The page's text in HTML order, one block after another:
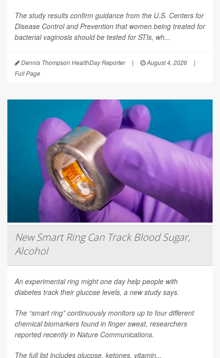
The study results confirm guidance from the U.S. Centers for
Disease Control and Prevention that women being treated for
bacterial vaginosis should be tested for STIs, wh...
Dennis Thompson HealthDay Reporter | August 4, 2026
|
Full Page
New Smart Ring Can Track Blood Sugar,
Alcohol
An experimental ring might one day help people with
diabetes track their glucose levels, a new study says.
The “smart ring” continuously monitors up to four different
chemical biomarkers found in finger sweat, researchers
reported recently in Nature Communications.
The full list includes glucose, ketones, vitamin...